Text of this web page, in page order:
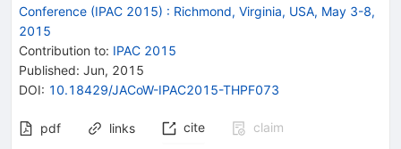
Conference (IPAC 2015) : Richmond, Virginia, USA, May 3-8,
2015
Contribution to: IPAC 2015
Published: Jun, 2015
DOI: 10.18429/JACoW-IPAC2015-THPF073
pdf links cite
claim